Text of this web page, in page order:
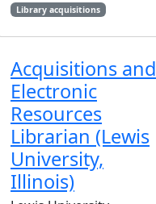
Library acquisitions
Acquisitions and
Electronic
Resources
Librarian (Lewis
University,
Illinois)